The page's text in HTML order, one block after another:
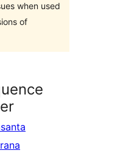
when used
of